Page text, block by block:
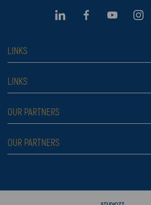
LINKS
Monthly car rental Dubai
Car rental
Prices
LINKS
Rental conditions
Blog
About us
OUR PARTNERS
Rent a car Belgrade
Škola plivanja
OUR PARTNERS